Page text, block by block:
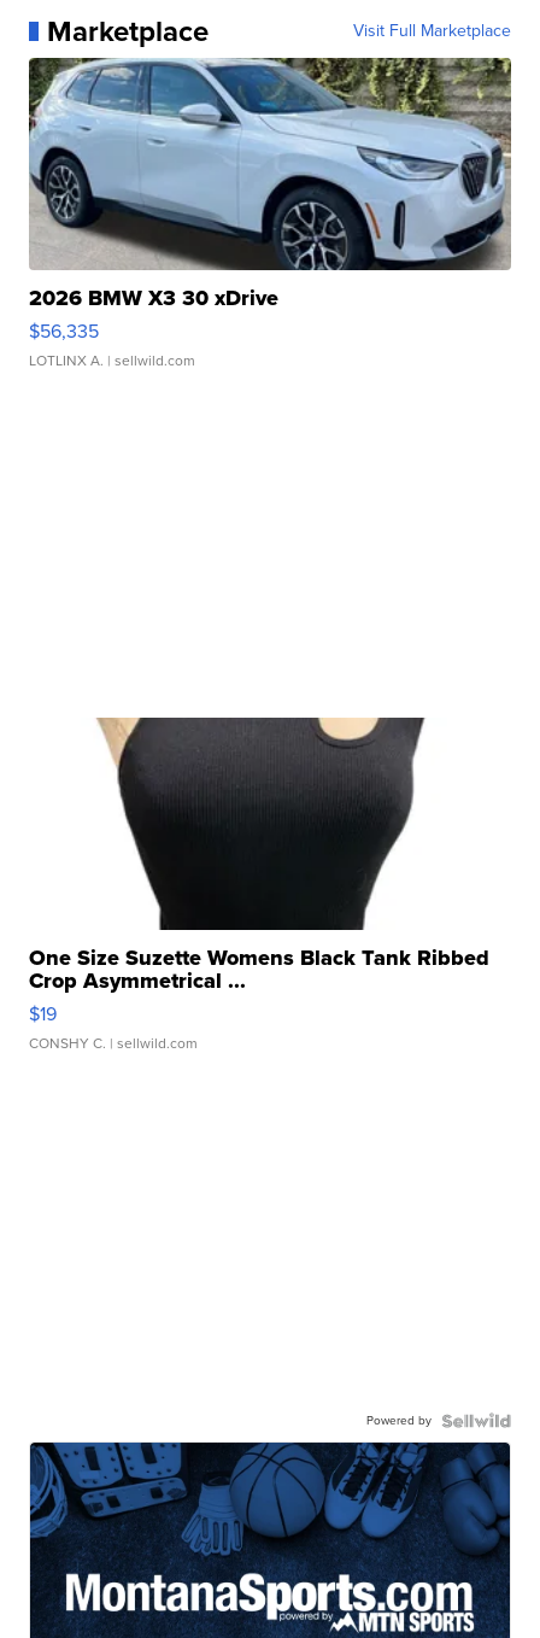
Marketplace Visit Full Marketplace
2026 BMW X3 30 xDrive
$56,335
LOTLINX A. | sellwild.com
One Size Suzette Womens Black Tank Ribbed
Crop Asymmetrical ...
$19
CONSHY C. | sellwild.com
Powered by